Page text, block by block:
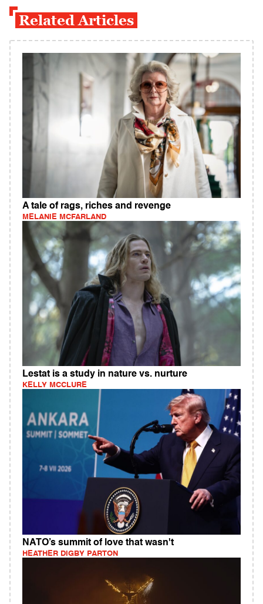
Related Articles
A tale of rags, riches and revenge
MELANIE MCFARLAND
Lestat is a study in nature vs. nurture
KELLY MCCLURE
NATO’s summit of love that wasn't
HEATHER DIGBY PARTON